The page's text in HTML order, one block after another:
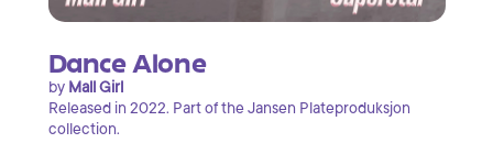
Dance Alone
by Mall Girl
Released in 2022. Part of the Jansen Plateproduksjon
collection.